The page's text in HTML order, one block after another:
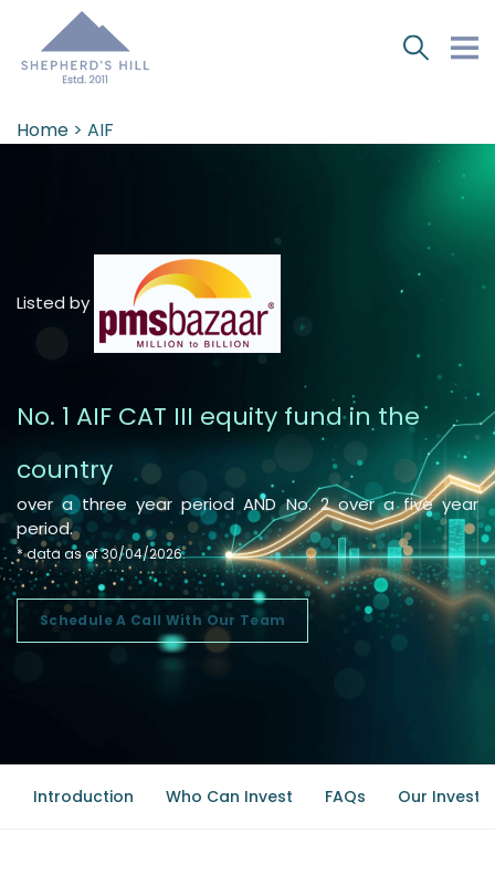
Home > AIF
Listed by
No. 1 AIF CAT III equity fund in the
country
over a three year period AND No. 2 over a five year
period.
* data as of 30/04/2026.
Schedule A Call With Our Team
Introduction Who Can Invest FAQs Our